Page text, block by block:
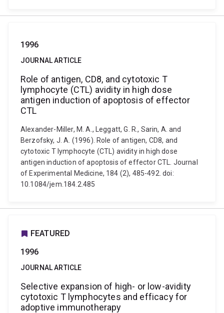
1996
JOURNAL ARTICLE
Role of antigen, CD8, and cytotoxic T
lymphocyte (CTL) avidity in high dose
antigen induction of apoptosis of effector
CTL
Alexander-Miller, M. A., Leggatt, G. R., Sarin, A. and
Berzofsky, J. A. (1996). Role of antigen, CD8, and
cytotoxic T lymphocyte (CTL) avidity in high dose
antigen induction of apoptosis of effector CTL. Journal
of Experimental Medicine, 184 (2), 485-492. doi:
10.1084/jem.184.2.485
FEATURED
1996
JOURNAL ARTICLE
Selective expansion of high- or low-avidity
cytotoxic T lymphocytes and efficacy for
adoptive immunotherapy